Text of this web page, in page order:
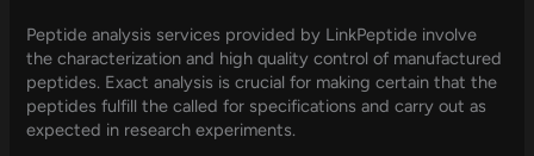
Peptide analysis services provided by LinkPeptide involve
the characterization and high quality control of manufactured
peptides. Exact analysis is crucial for making certain that the
peptides fulfill the called for specifications and carry out as
expected in research experiments.